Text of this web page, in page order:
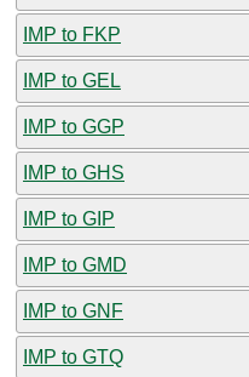
IMP to FKP
IMP to GEL
IMP to GGP
IMP to GHS
IMP to GIP
IMP to GMD
IMP to GNF
IMP to GTQ